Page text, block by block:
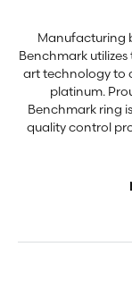
Manufacturing
Benchmark
art technology to
platinum.
Benchmark ring
quality control